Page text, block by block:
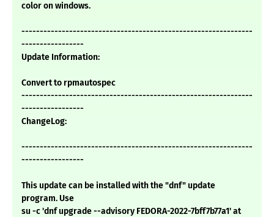
color on windows.
---------------------------------------------------------------
-----------------
Update Information:
Convert to rpmautospec
---------------------------------------------------------------
-----------------
ChangeLog:
---------------------------------------------------------------
-----------------
This update can be installed with the "dnf" update
program. Use
su -c 'dnf upgrade --advisory FEDORA-2022-7bff7b77a1' at